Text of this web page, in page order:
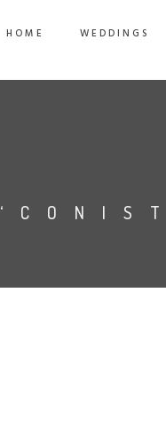
HOME WEDDINGS